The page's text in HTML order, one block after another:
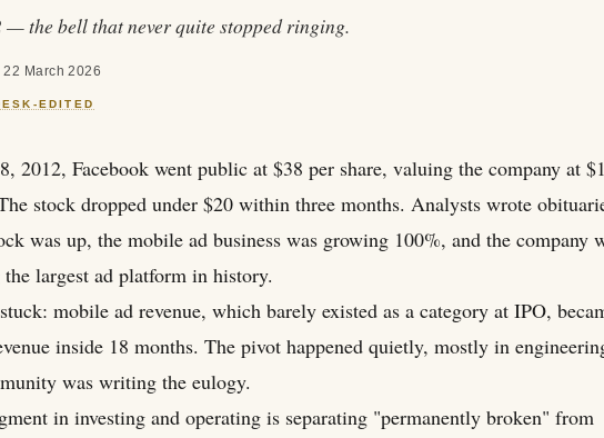
— the bell that never quite stopped ringing.
22 March 2026
EDITED
2012, Facebook went public at $38 per share, valuing the company at
stock dropped under $20 within three months. Analysts wrote
was up, the mobile ad business was growing 100%, and the company
largest ad platform in history.
mobile ad revenue, which barely existed as a category at IPO,
inside 18 months. The pivot happened quietly, mostly in
was writing the eulogy.
in investing and operating is separating "permanently broken" from